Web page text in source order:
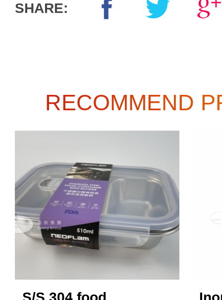
SHARE:
RECOMMEND